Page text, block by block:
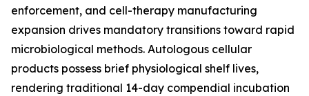
enforcement, and cell-therapy manufacturing
expansion drives mandatory transitions toward rapid
microbiological methods. Autologous cellular
products possess brief physiological shelf lives,
rendering traditional 14-day compendial incubation